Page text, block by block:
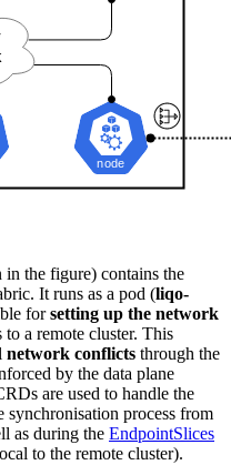
in the figure) contains the
It runs as a pod (liqo-
forsetting up the network
a remote cluster. This
network conflicts through the
by the data plane
are used to handle the
synchronisation process from
as during the EndpointSlices
to the remote cluster).